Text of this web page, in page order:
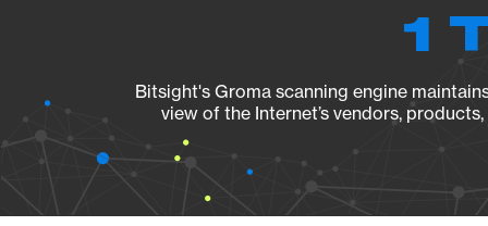
1
Bitsight's Groma scanning engine
view of the Internet’s vendors,